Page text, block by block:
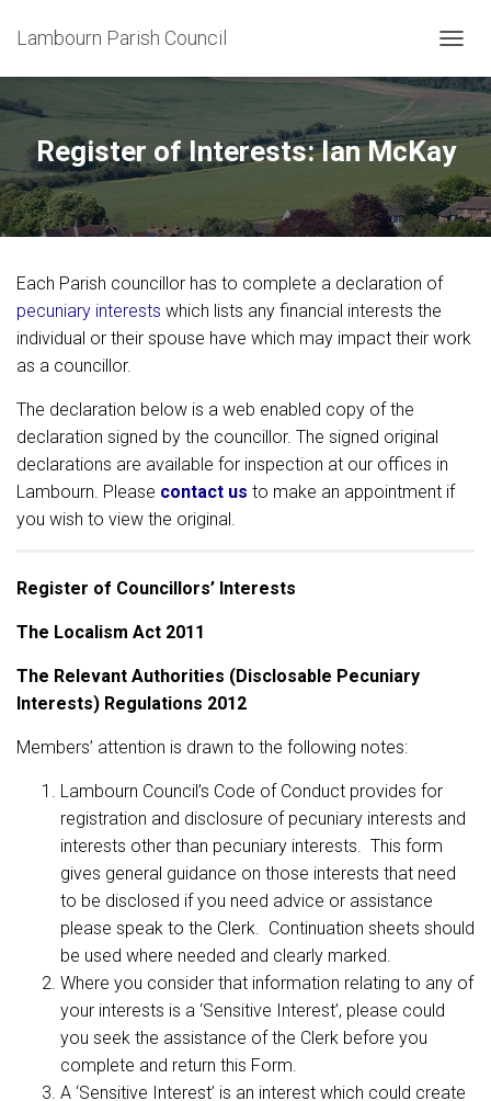
Lambourn Parish Council
O
G
L
E
N
A
V
O
Register of Interests: Ian McKay
Each Parish councillor has to complete a declaration of
pecuniary interests which lists any financial interests the
individual or their spouse have which may impact their work
as a councillor.
The declaration below is a web enabled copy of the
declaration signed by the councillor. The signed original
declarations are available for inspection at our offices in
Lambourn. Please contact us to make an appointment if
you wish to view the original.
Register of Councillors’ Interests
The Localism Act 2011
The Relevant Authorities (Disclosable Pecuniary
Interests) Regulations 2012
Members’ attention is drawn to the following notes:
Lambourn Council’s Code of Conduct provides for
registration and disclosure of pecuniary interests and
interests other than pecuniary interests. This form
gives general guidance on those interests that need
to be disclosed if you need advice or assistance
please speak to the Clerk. Continuation sheets should
be used where needed and clearly marked.
Where you consider that information relating to any of
your interests is a ‘Sensitive Interest’, please could
you seek the assistance of the Clerk before you
complete and return this Form.
A ‘Sensitive Interest’ is an interest which could create